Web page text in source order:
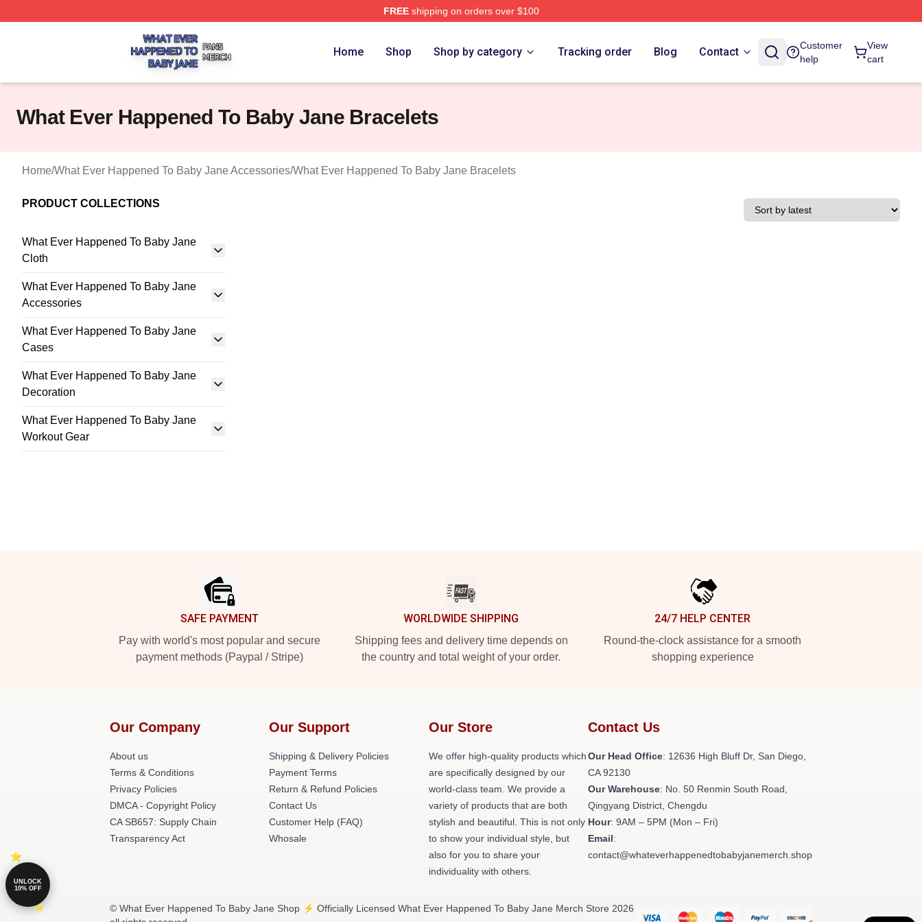
FREEshipping on orders over $100
What Ever Happened To Baby Jane Shop ⚡️ Officially Licensed What Ever Happened To Baby Jane Merch Store
Home Shop Shop by category Tracking order Blog Contact
Customer
help
View
cart
What Ever Happened To Baby Jane Bracelets
Home/What Ever Happened To Baby Jane Accessories/What Ever Happened To Baby Jane Bracelets
PRODUCT COLLECTIONS
What Ever Happened To Baby Jane
Cloth
What Ever Happened To Baby Jane
Accessories
What Ever Happened To Baby Jane
Cases
What Ever Happened To Baby Jane
Decoration
What Ever Happened To Baby Jane
Workout Gear
SAFE PAYMENT
Pay with world's most popular and secure
payment methods (Paypal / Stripe)
WORLDWIDE SHIPPING
Shipping fees and delivery time depends on
the country and total weight of your order.
24/7 HELP CENTER
Round-the-clock assistance for a smooth
shopping experience
Our Company
About us
Terms & Conditions
Privacy Policies
DMCA - Copyright Policy
CA SB657: Supply Chain
Transparency Act
Our Support
Shipping & Delivery Policies
Payment Terms
Return & Refund Policies
Contact Us
Customer Help (FAQ)
Whosale
Our Store
We offer high-quality products which
are specifically designed by our
world-class team. We provide a
variety of products that are both
stylish and beautiful. This is not only
to show your individual style, but
also for you to share your
individuality with others.
Contact Us
Our Head Office: 12636 High Bluff Dr, San Diego,
CA 92130
Our Warehouse: No. 50 Renmin South Road,
Qingyang District, Chengdu
Hour: 9AM – 5PM (Mon – Fri)
Email:
contact@whateverhappenedtobabyjanemerch.shop
© What Ever Happened To Baby Jane Shop ⚡️ Officially Licensed What Ever Happened To Baby Jane Merch Store 2026
UNLOCK
10% OFF